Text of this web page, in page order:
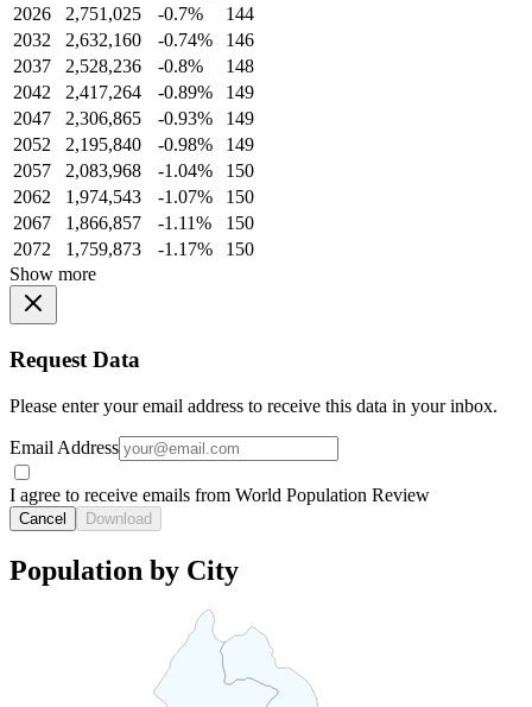
2026
2,751,025 -0.7%
144
2032
2,632,160 -0.74%
146
2037
2,528,236 -0.8%
148
2042
2,417,264 -0.89%
149
2047
2,306,865 -0.93%
149
2052
2,195,840 -0.98%
149
2057
2,083,968 -1.04%
150
2062
1,974,543 -1.07%
150
2067
1,866,857 -1.11%
150
2072
1,759,873 -1.17%
150
Show more
Request Data
Please enter your email address to receive this data in your inbox.
Email Address
I agree to receive emails from World Population Review
Cancel Download
Population by City